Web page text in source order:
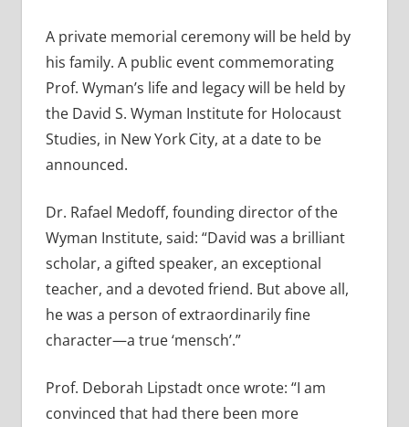
A private memorial ceremony will be held by
his family. A public event commemorating
Prof. Wyman’s life and legacy will be held by
the David S. Wyman Institute for Holocaust
Studies, in New York City, at a date to be
announced.
Dr. Rafael Medoff, founding director of the
Wyman Institute, said: “David was a brilliant
scholar, a gifted speaker, an exceptional
teacher, and a devoted friend. But above all,
he was a person of extraordinarily fine
character—a true ‘mensch’.”
Prof. Deborah Lipstadt once wrote: “I am
convinced that had there been more